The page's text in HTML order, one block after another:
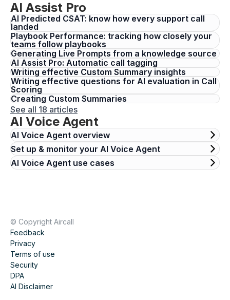
AI Assist Pro
AI Predicted CSAT: know how every support call
landed
Playbook Performance: tracking how closely your
teams follow playbooks
Generating Live Prompts from a knowledge source
AI Assist Pro: Automatic call tagging
Writing effective Custom Summary insights
Writing effective questions for AI evaluation in Call
Scoring
Creating Custom Summaries
See all 18 articles
AI Voice Agent
AI Voice Agent overview
Set up & monitor your AI Voice Agent
AI Voice Agent use cases
© Copyright Aircall
Feedback
Privacy
Terms of use
Security
DPA
AI Disclaimer